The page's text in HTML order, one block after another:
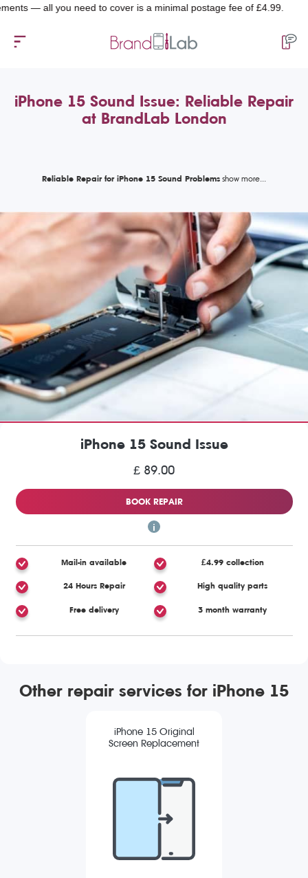
you need to cover is a minimal postage fee of £4.99.
iPhone 15 Sound Issue: Reliable Repair
at BrandLab London
Reliable Repair for iPhone 15 Sound Problems
iPhone 15 Sound Issue
£ 89.00
BOOK REPAIR
Mail-in available £4.99 collection
24 Hours Repair High quality parts
Free delivery 3 month warranty
Other repair services for iPhone 15
iPhone 15 Original
Screen Replacement